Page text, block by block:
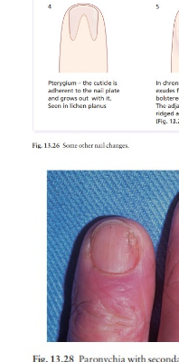
13.28) and small
The cuticular
becomes ridged
years.